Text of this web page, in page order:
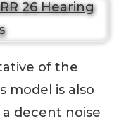
of the
model is also
decent noise